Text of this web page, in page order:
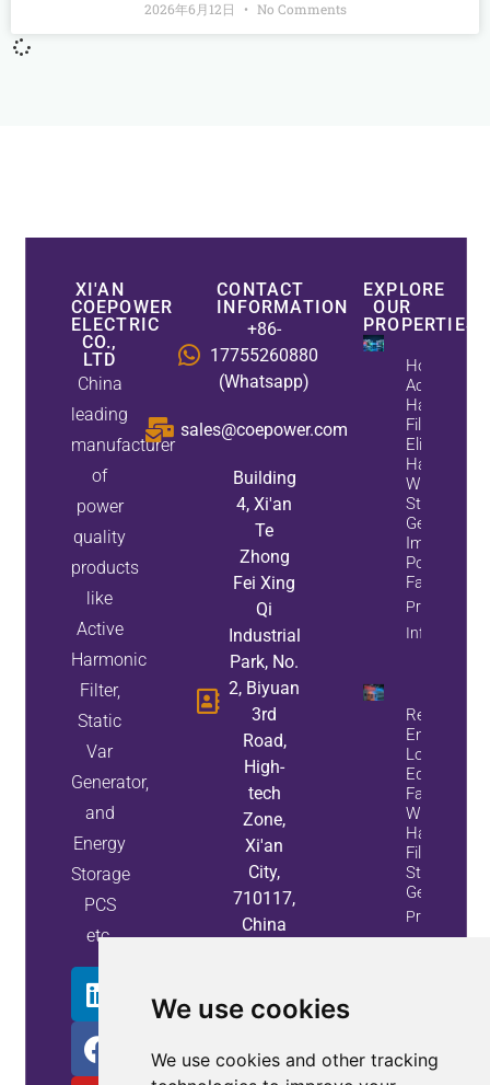
We use cookies
We use cookies and other tracking
2026年6月12日 No Comments
XI'AN
COEPOWER
ELECTRIC
CO.,
LTD
China
leading
manufacturer
of
power
quality
products
like
Active
Harmonic
Filter,
Static
Var
Generator,
and
Energy
Storage
PCS
etc.
CONTACT
INFORMATION
+86-
17755260880
(Whatsapp)
sales@coepower.com
Building
4, Xi'an
Te
Zhong
Fei Xing
Qi
Industrial
Park, No.
2, Biyuan
3rd
Road,
High-
tech
Zone,
Xi'an
City,
710117,
China
EXPLORE
OUR
PROPERTIES
How
Active
Harmonic
Filters
Eliminate
Harmonics
While
Static Var
Generators
Improve
Power
Factor
Property
Info
Reduce
Energy
Loss And
Equipment
Failures
With Active
Harmonic
Filters And
Static Var
Generators
Property
Info